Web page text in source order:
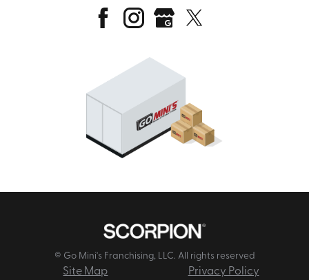
© Go Mini's Franchising, LLC. All rights reserved
Site Map Privacy Policy